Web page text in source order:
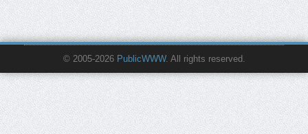
© 2005-2026 PublicWWW. All rights reserved.